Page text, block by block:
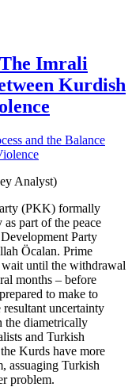
Imrali
Kurdish
Analyst)
(PKK) formally
part of the peace
Party
Öcalan. Prime
until the withdrawal
months – before
to make to
uncertainty
the diametrically
and Turkish
Kurds have more
assuaging Turkish
problem.